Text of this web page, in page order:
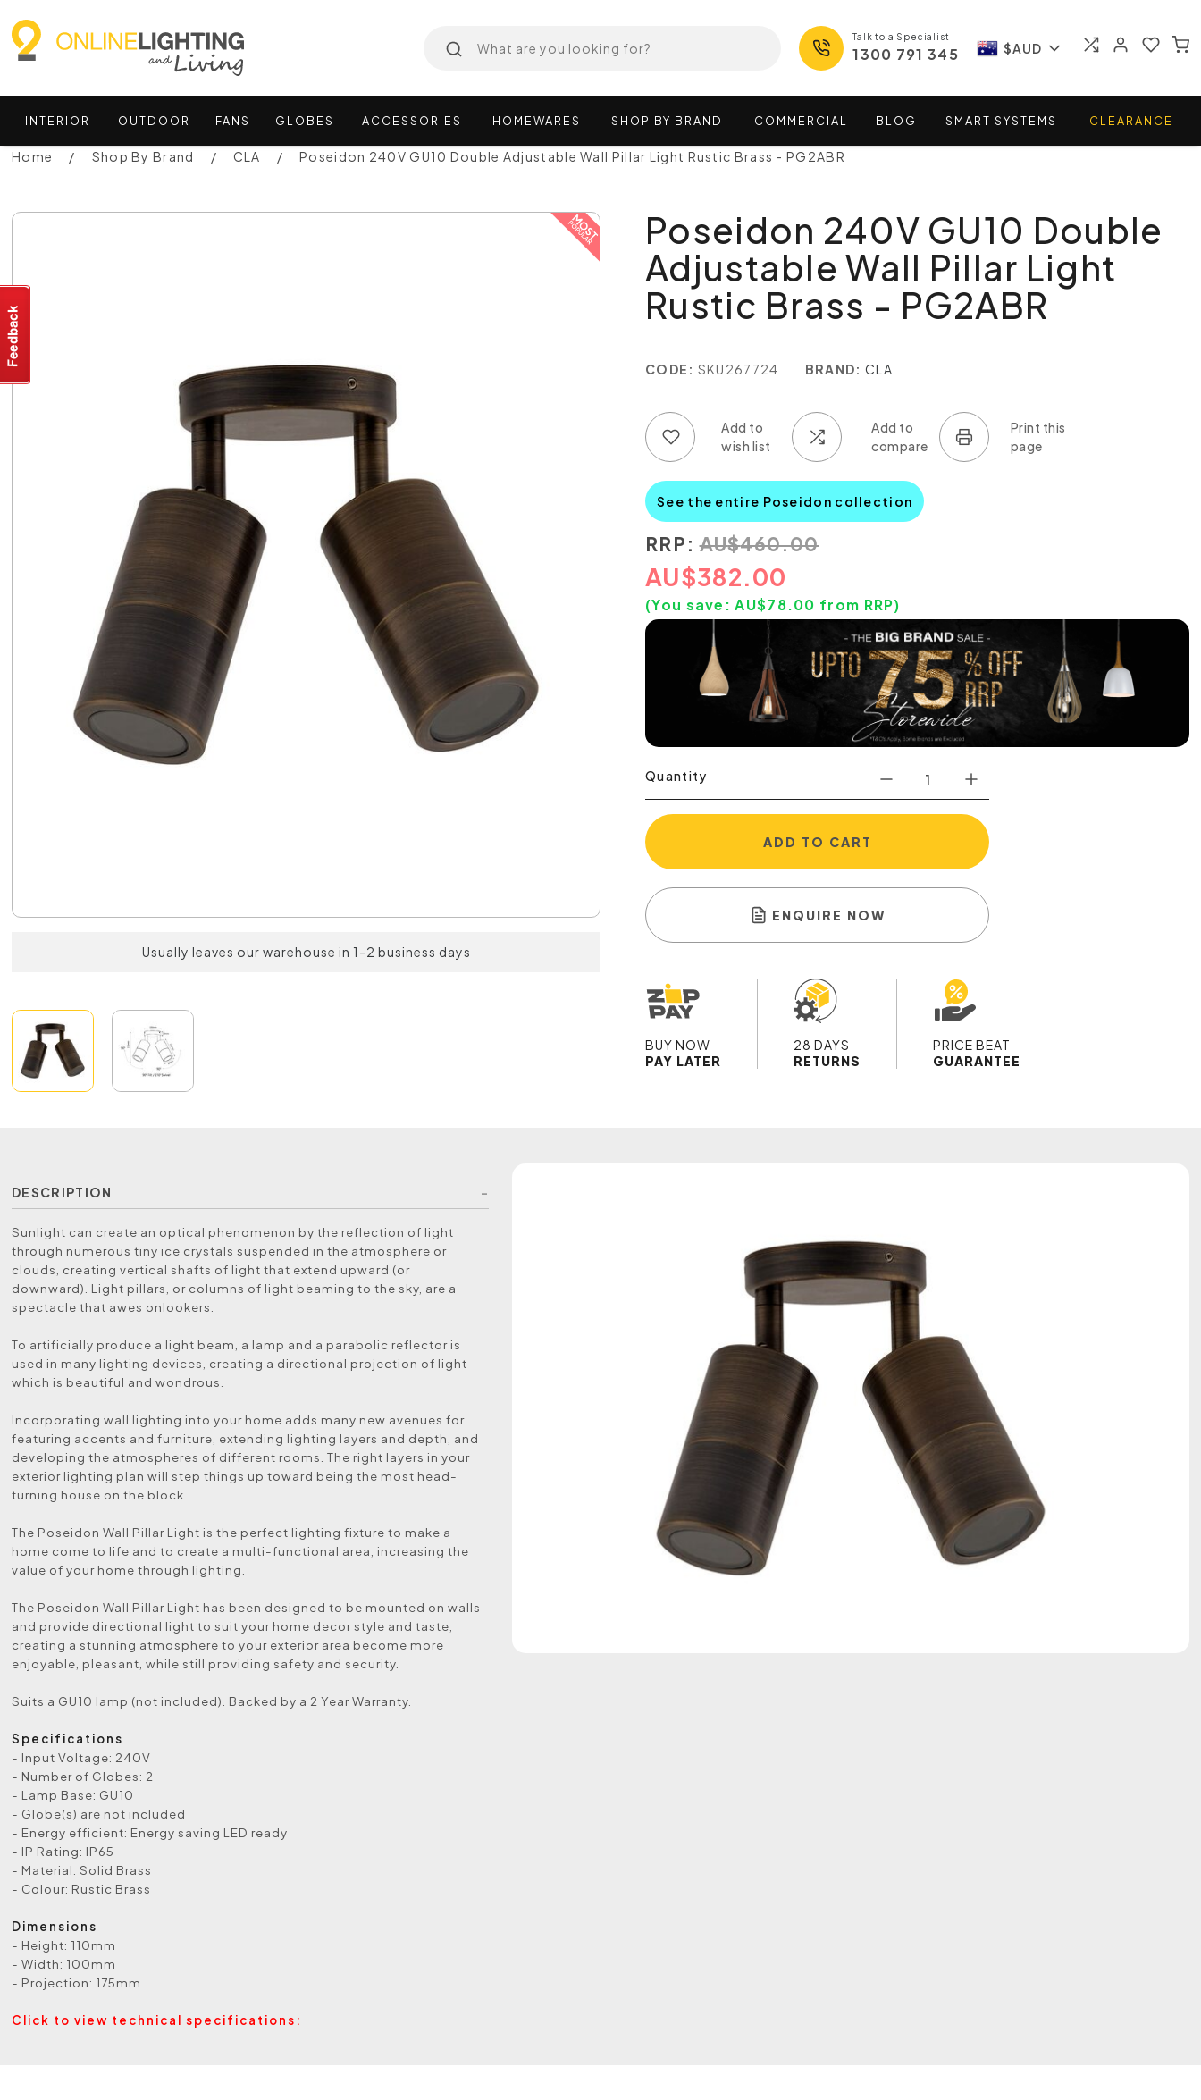
Talk to a Specialist
1300 791 345 $AUD
INTERIOR OUTDOOR FANS GLOBES ACCESSORIES HOMEWARES SHOP BY BRAND COMMERCIAL BLOG SMART SYSTEMS CLEARANCE
Home Shop By Brand CLA Poseidon 240V GU10 Double Adjustable Wall Pillar Light Rustic Brass - PG2ABR
Usually leaves our warehouse in 1-2 business days
Poseidon 240V GU10 Double
Adjustable Wall Pillar Light
Rustic Brass - PG2ABR
CODE: SKU267724 BRAND: CLA
See the entire Poseidon collection
RRP: AU$460.00
AU$382.00
(You save:AU$78.00 from RRP)
Quantity
ADD TO CART
ENQUIRE NOW
BUY NOW
PAY LATER
28 DAYS
RETURNS
PRICE BEAT
GUARANTEE
DESCRIPTION
Sunlight can create an optical phenomenon by the reflection of light
through numerous tiny ice crystals suspended in the atmosphere or
clouds, creating vertical shafts of light that extend upward (or
downward). Light pillars, or columns of light beaming to the sky, are a
spectacle that awes onlookers.
To artificially produce a light beam, a lamp and a parabolic reflector is
used in many lighting devices, creating a directional projection of light
which is beautiful and wondrous.
Incorporating wall lighting into your home adds many new avenues for
featuring accents and furniture, extending lighting layers and depth, and
developing the atmospheres of different rooms. The right layers in your
exterior lighting plan will step things up toward being the most head-
turning house on the block.
The Poseidon Wall Pillar Light is the perfect lighting fixture to make a
home come to life and to create a multi-functional area, increasing the
value of your home through lighting.
The Poseidon Wall Pillar Light has been designed to be mounted on walls
and provide directional light to suit your home decor style and taste,
creating a stunning atmosphere to your exterior area become more
enjoyable, pleasant, while still providing safety and security.
Suits a GU10 lamp (not included). Backed by a 2 Year Warranty.
Specifications
- Input Voltage: 240V
- Number of Globes: 2
- Lamp Base: GU10
- Globe(s) are not included
- Energy efficient: Energy saving LED ready
- IP Rating: IP65
- Material: Solid Brass
- Colour: Rustic Brass
Dimensions
- Height: 110mm
- Width: 100mm
- Projection: 175mm
Click to view technical specifications: